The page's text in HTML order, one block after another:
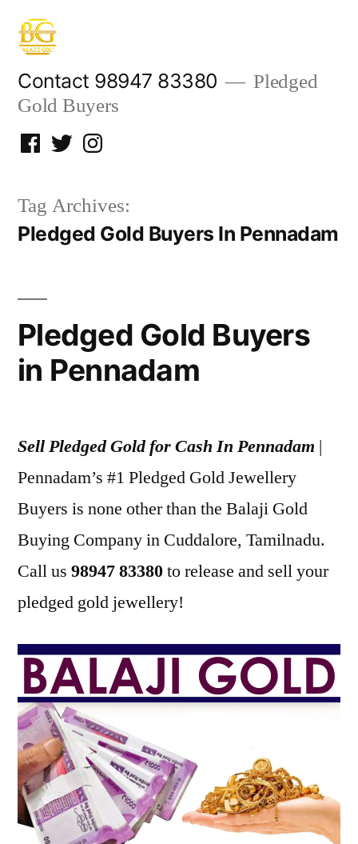
Skip
content
Contact 98947 83380
Pledged
Gold Buyers
Facebook
TwitterInstagram
Tag Archives:
Pledged Gold Buyers In Pennadam
Pledged Gold Buyers
in Pennadam
Sell Pledged Gold for Cash In Pennadam |
Pennadam’s #1 Pledged Gold Jewellery
Buyers is none other than the Balaji Gold
Buying Company in Cuddalore, Tamilnadu.
Call us 98947 83380to release and sell your
pledged gold jewellery!